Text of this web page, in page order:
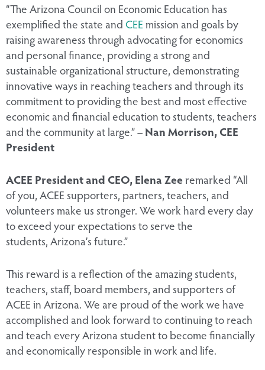
“The Arizona Council on Economic Education has
exemplified the state andCEEmission and goals by
raising awareness through advocating for economics
and personal finance, providing a strong and
sustainable organizational structure, demonstrating
innovative ways in reaching teachers and through its
commitment to providing the best and most effective
economic and financial education to students, teachers
and the community at large.” –Nan Morrison, CEE
President
ACEE President and CEO, Elena Zeeremarked “All
of you, ACEE supporters, partners, teachers, and
volunteers make us stronger. We work hard every day
to exceed your expectations to serve the
students, Arizona’s future.”
This reward is a reflection of the amazing students,
teachers, staff, board members, and supporters of
ACEE in Arizona. We are proud of the work we have
accomplished and look forward to continuing to reach
and teach every Arizona student to become financially
and economically responsible in work and life.